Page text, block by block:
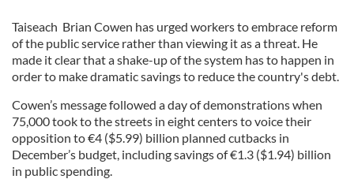
Taiseach Brian Cowen has urged workers to embrace reform
of the public service rather than viewing it as a threat. He
made it clear that a shake-up of the system has to happen in
order to make dramatic savings to reduce the country's debt.
Cowen’s message followed a day of demonstrations when
75,000 took to the streets in eight centers to voice their
opposition to€4 ($5.99) billion planned cutbacks in
December’s budget, including savings of€1.3 ($1.94) billion
in public spending.